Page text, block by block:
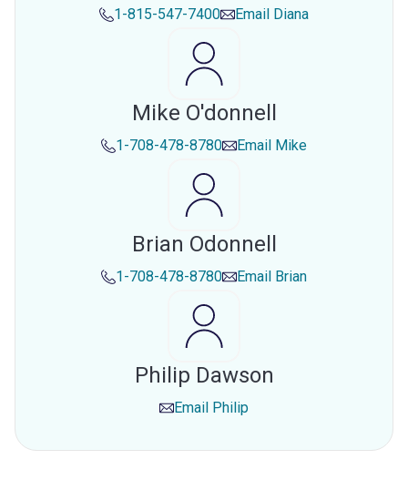
1-815-547-7400 Email Diana
Mike O'donnell
1-708-478-8780 Email Mike
Brian Odonnell
1-708-478-8780 Email Brian
Philip Dawson
Email Philip